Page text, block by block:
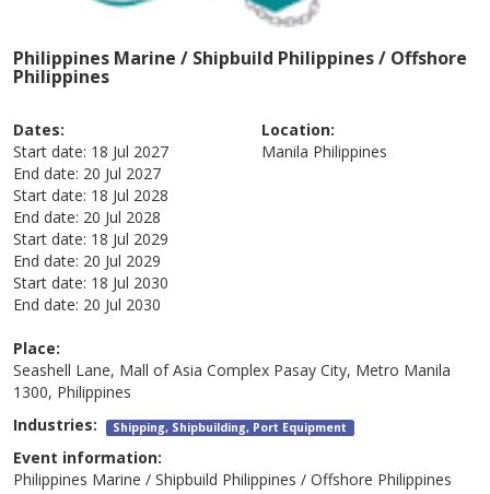
Philippines Marine / Shipbuild Philippines / Offshore
Philippines
Dates:
Start date: 18 Jul 2027
End date: 20 Jul 2027
Start date: 18 Jul 2028
End date: 20 Jul 2028
Start date: 18 Jul 2029
End date: 20 Jul 2029
Start date: 18 Jul 2030
End date: 20 Jul 2030
Location:
Manila Philippines
Place:
Seashell Lane, Mall of Asia Complex Pasay City, Metro Manila
1300, Philippines
Industries: Shipping, Shipbuilding, Port Equipment
Event information:
Philippines Marine / Shipbuild Philippines / Offshore Philippines